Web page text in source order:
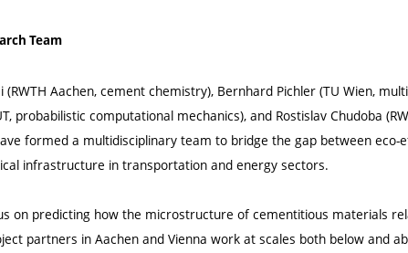
Team
Aachen, cement chemistry), Bernhard Pichler (TU Wien,
probabilistic computational mechanics), and Rostislav Chudoba
formed a multidisciplinary team to bridge the gap between eco-
infrastructure in transportation and energy sectors.
on predicting how the microstructure of cementitious materials
partners in Aachen and Vienna work at scales both below and